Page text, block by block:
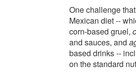
One challenge
Mexican diet --
corn-based gruel,
and sauces, and
based drinks --
on the standard